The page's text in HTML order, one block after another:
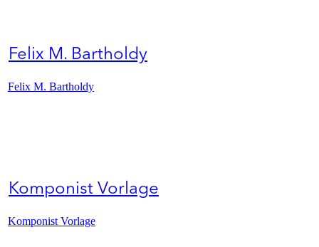
Felix M. Bartholdy
Felix M. Bartholdy
Komponist Vorlage
Komponist Vorlage